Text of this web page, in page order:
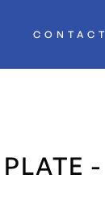
CONTACT